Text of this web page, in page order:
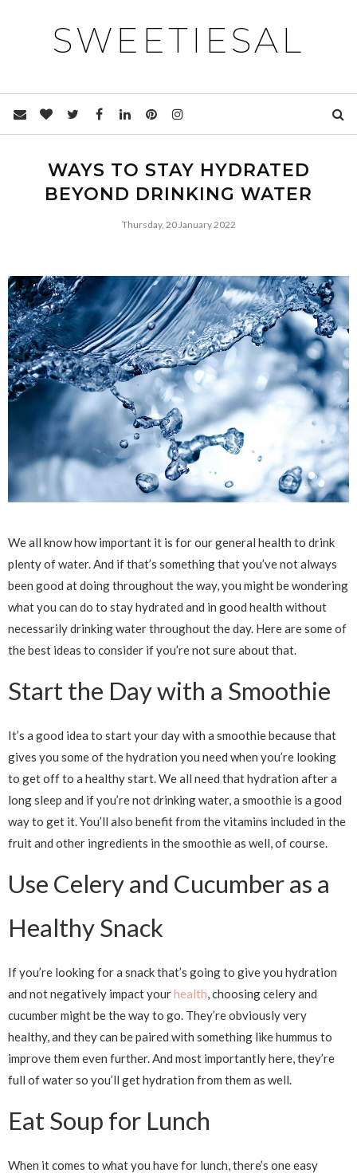
SWEETIESAL
WAYS TO STAY HYDRATED
BEYOND DRINKING WATER
Thursday, 20 January 2022
We all know how important it is for our general health to drink
plenty of water. And if that’s something that you’ve not always
been good at doing throughout the way, you might be wondering
what you can do to stay hydrated and in good health without
necessarily drinking water throughout the day. Here are some of
the best ideas to consider if you’re not sure about that.
Start the Day with a Smoothie
It’s a good idea to start your day with a smoothie because that
gives you some of the hydration you need when you’re looking
to get off to a healthy start. We all need that hydration after a
long sleep and if you’re not drinking water, a smoothie is a good
way to get it. You’ll also benefit from the vitamins included in the
fruit and other ingredients in the smoothie as well, of course.
Use Celery and Cucumber as a
Healthy Snack
If you’re looking for a snack that’s going to give you hydration
and not negatively impact yourhealth , choosing celery and
cucumber might be the way to go. They’re obviously very
healthy, and they can be paired with something like hummus to
improve them even further. And most importantly here, they’re
full of water so you’ll get hydration from them as well.
Eat Soup for Lunch
When it comes to what you have for lunch, there’s one easy